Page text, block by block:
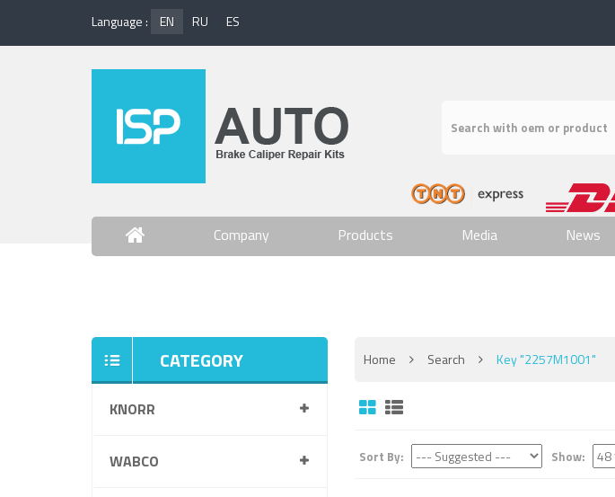
Language : EN RU ES
Company Products Media News
CATEGORY
KNORR
WABCO
Home Search Key "2257M1001"
Sort By: Show: